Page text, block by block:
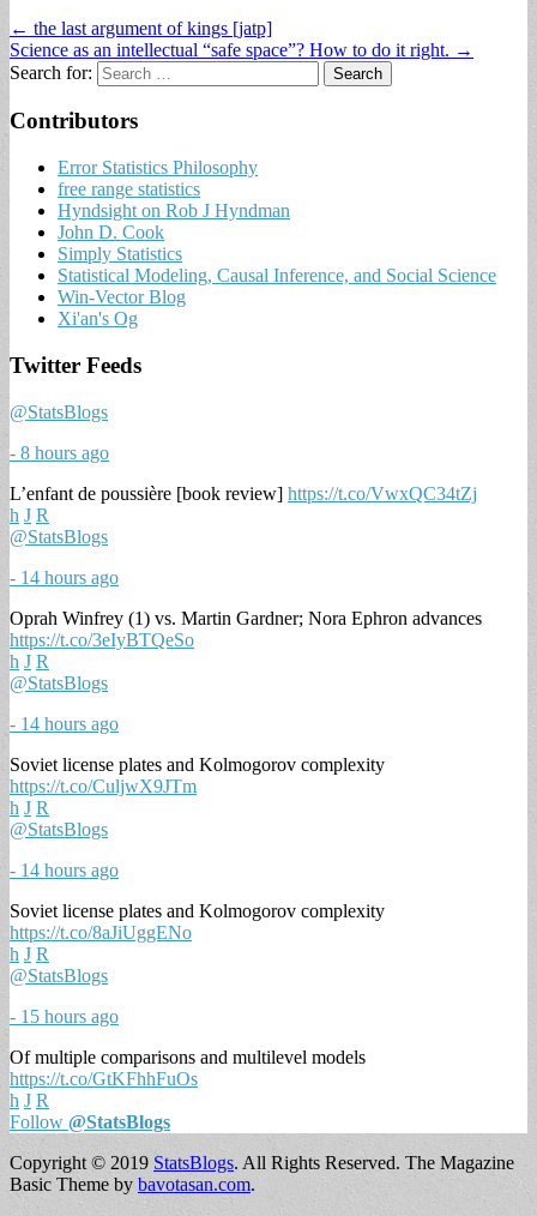
← the last argument of kings [jatp]
Science as an intellectual “safe space”? How to do it right. →
Search for:
Contributors
Error Statistics Philosophy
free range statistics
Hyndsight on Rob J Hyndman
John D. Cook
Simply Statistics
Statistical Modeling, Causal Inference, and Social Science
Win-Vector Blog
Xi'an's Og
Twitter Feeds
@StatsBlogs
- 8 hours ago
L’enfant de poussière [book review] https://t.co/VwxQC34tZj
h J R
@StatsBlogs
- 14 hours ago
Oprah Winfrey (1) vs. Martin Gardner; Nora Ephron advances
https://t.co/3eIyBTQeSo
h J R
@StatsBlogs
- 14 hours ago
Soviet license plates and Kolmogorov complexity
https://t.co/CuljwX9JTm
h J R
@StatsBlogs
- 14 hours ago
Soviet license plates and Kolmogorov complexity
https://t.co/8aJiUggENo
h J R
@StatsBlogs
- 15 hours ago
Of multiple comparisons and multilevel models
https://t.co/GtKFhhFuOs
h J R
Follow @StatsBlogs
Copyright © 2019 StatsBlogs. All Rights Reserved. The Magazine
Basic Theme by bavotasan.com.